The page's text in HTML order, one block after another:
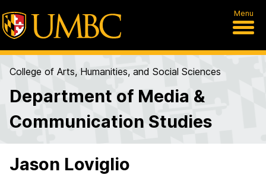
Menu
College of Arts, Humanities, and Social Sciences
Department of Media &
Communication Studies
Jason Loviglio